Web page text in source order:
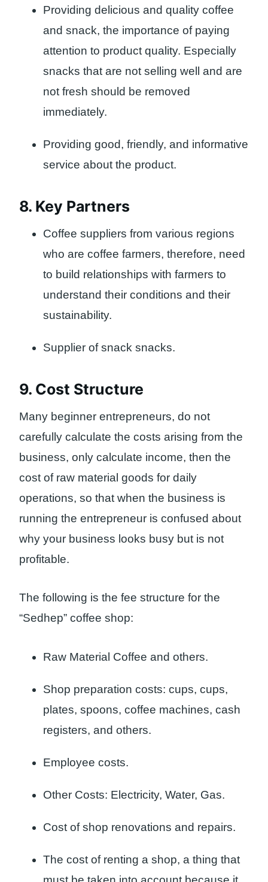
Providing delicious and quality coffee
and snack, the importance of paying
attention to product quality. Especially
snacks that are not selling well and are
not fresh should be removed
immediately.
Providing good, friendly, and informative
service about the product.
8. Key Partners
Coffee suppliers from various regions
who are coffee farmers, therefore, need
to build relationships with farmers to
understand their conditions and their
sustainability.
Supplier of snack snacks.
9. Cost Structure
Many beginner entrepreneurs, do not
carefully calculate the costs arising from the
business, only calculate income, then the
cost of raw material goods for daily
operations, so that when the business is
running the entrepreneur is confused about
why your business looks busy but is not
profitable.
The following is the fee structure for the
“Sedhep” coffee shop:
Raw Material Coffee and others.
Shop preparation costs: cups, cups,
plates, spoons, coffee machines, cash
registers, and others.
Employee costs.
Other Costs: Electricity, Water, Gas.
Cost of shop renovations and repairs.
The cost of renting a shop, a thing that